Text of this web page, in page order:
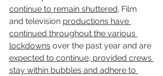
continue to remain shuttered. Film
and television productions have
continued throughout the various
lockdowns over the past year and are
expected to continue, provided crews
stay within bubbles and adhere to